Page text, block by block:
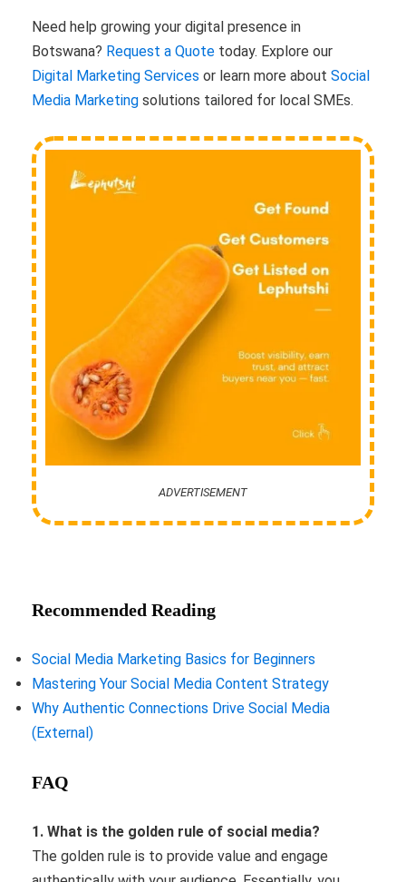
Need help growing your digital presence in
Botswana? Request a Quote today. Explore our
Digital Marketing Services or learn more about Social
Media Marketing solutions tailored for local SMEs.
ADVERTISEMENT
Recommended Reading
Social Media Marketing Basics for Beginners
Mastering Your Social Media Content Strategy
Why Authentic Connections Drive Social Media
(External)
FAQ
1. What is the golden rule of social media?
The golden rule is to provide value and engage